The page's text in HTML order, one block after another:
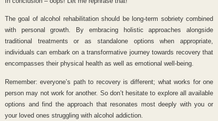
The goal of alcohol rehabilitation should be long-term sobriety combined
with personal growth. By embracing holistic approaches alongside
traditional treatments or as standalone options when appropriate,
individuals can embark on a transformative journey towards recovery that
encompasses their physical health as well as emotional well-being.
Remember: everyone’s path to recovery is different; what works for one
person may not work for another. So don’t hesitate to explore all available
options and find the approach that resonates most deeply with you or
your loved ones struggling with alcohol addiction.